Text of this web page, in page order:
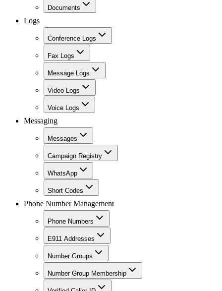
Documents
Logs
Conference Logs
Fax Logs
Message Logs
Video Logs
Voice Logs
Messaging
Messages
Campaign Registry
WhatsApp
Short Codes
Phone Number Management
Phone Numbers
E911 Addresses
Number Groups
Number Group Membership